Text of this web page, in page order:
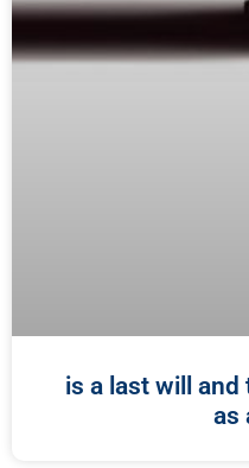
is a last will
as